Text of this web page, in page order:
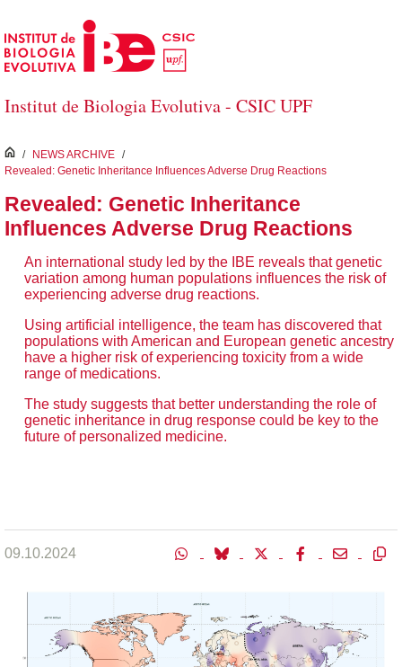
Skip to Main Content
Institut de Biologia Evolutiva - CSIC UPF
inici
/ NEWS ARCHIVE /
Revealed: Genetic Inheritance Influences Adverse Drug Reactions
Revealed: Genetic Inheritance
Influences Adverse Drug Reactions
An international study led by the IBE reveals that genetic
variation among human populations influences the risk of
experiencing adverse drug reactions.
Using artificial intelligence, the team has discovered that
populations with American and European genetic ancestry
have a higher risk of experiencing toxicity from a wide
range of medications.
The study suggests that better understanding the role of
genetic inheritance in drug response could be key to the
future of personalized medicine.
09.10.2024